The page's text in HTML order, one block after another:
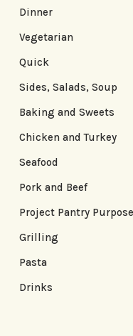
Dinner
Vegetarian
Quick
Sides, Salads, Soup
Baking and Sweets
Chicken and Turkey
Seafood
Pork and Beef
Project Pantry Purpose
Grilling
Pasta
Drinks